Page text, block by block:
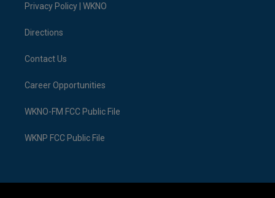
a
Privacy Policy | WKNO
Directions
Contact Us
Career Opportunities
WKNO-FM FCC Public File
WKNP FCC Public File